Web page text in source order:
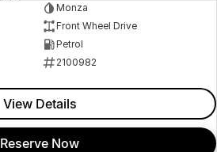
Monza
Front Wheel Drive
Petrol
2100982
View Details
Reserve Now